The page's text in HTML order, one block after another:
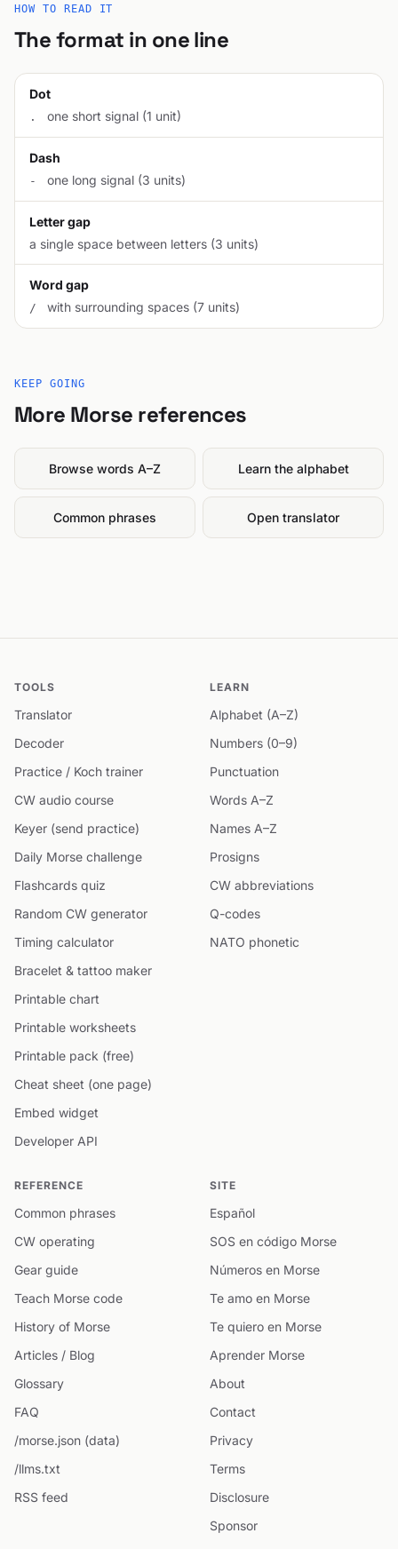
HOW TO READ IT
The format in one line
Dot
. one short signal (1 unit)
Dash
- one long signal (3 units)
Letter gap
a single space between letters (3 units)
Word gap
/ with surrounding spaces (7 units)
KEEP GOING
More Morse references
Browse words A–Z Learn the alphabet
Common phrases Open translator
TOOLS
Translator
Decoder
Practice / Koch trainer
CW audio course
Keyer (send practice)
Daily Morse challenge
Flashcards quiz
Random CW generator
Timing calculator
Bracelet & tattoo maker
Printable chart
Printable worksheets
Printable pack (free)
Cheat sheet (one page)
Embed widget
Developer API
LEARN
Alphabet (A–Z)
Numbers (0–9)
Punctuation
Words A–Z
Names A–Z
Prosigns
CW abbreviations
Q-codes
NATO phonetic
REFERENCE
Common phrases
CW operating
Gear guide
Teach Morse code
History of Morse
Articles / Blog
Glossary
FAQ
/morse.json (data)
/llms.txt
RSS feed
SITE
Español
SOS en código Morse
Números en Morse
Te amo en Morse
Te quiero en Morse
Aprender Morse
About
Contact
Privacy
Terms
Disclosure
Sponsor